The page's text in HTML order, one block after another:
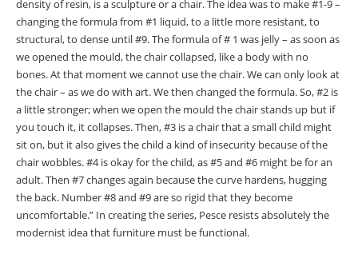
density of resin, is a sculpture or a chair. The idea was to make #1-9–
changing the formula from #1 liquid, to a little more resistant, to
structural, to dense until #9. The formula of # 1 was jelly– as soon as
we opened the mould, the chair collapsed, like a body with no
bones. At that moment we cannot use the chair. We can only look at
the chair– as we do with art. We then changed the formula. So, #2 is
a little stronger; when we open the mould the chair stands up but if
you touch it, it collapses. Then, #3 is a chair that a small child might
sit on, but it also gives the child a kind of insecurity because of the
chair wobbles. #4 is okay for the child, as #5 and #6 might be for an
adult. Then #7 changes again because the curve hardens, hugging
the back. Number #8 and #9 are so rigid that they become
uncomfortable.” In creating the series, Pesce resists absolutely the
modernist idea that furniture must be functional.